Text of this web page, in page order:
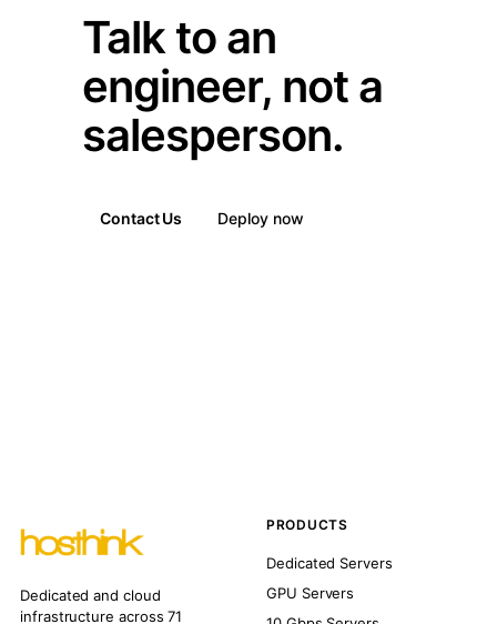
Talk to an
engineer, not a
salesperson.
Contact Us Deploy now
Dedicated and cloud
infrastructure across 71
PRODUCTS
Dedicated Servers
GPU Servers